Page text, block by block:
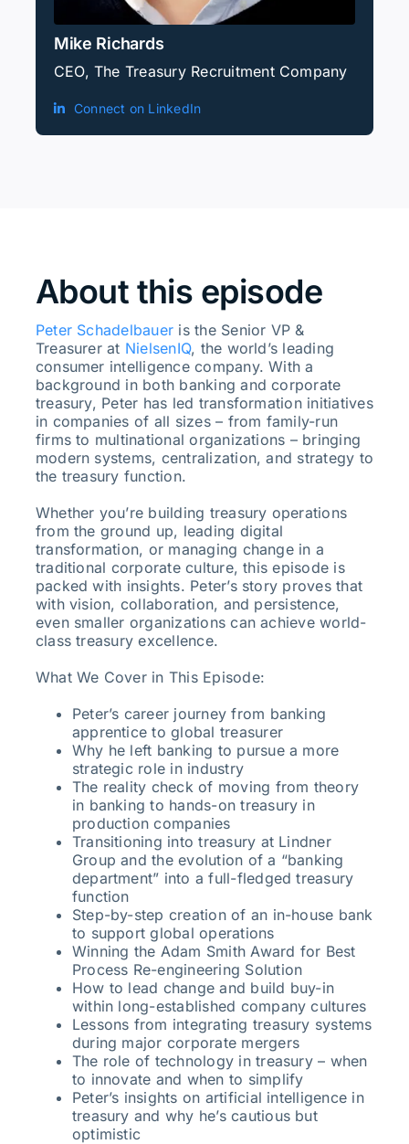
Mike Richards
CEO, The Treasury Recruitment Company
Connect on LinkedIn
About this episode
Peter Schadelbauer is the Senior VP &
Treasurer at NielsenIQ, the world’s leading
consumer intelligence company. With a
background in both banking and corporate
treasury, Peter has led transformation initiatives
in companies of all sizes – from family-run
firms to multinational organizations – bringing
modern systems, centralization, and strategy to
the treasury function.
Whether you’re building treasury operations
from the ground up, leading digital
transformation, or managing change in a
traditional corporate culture, this episode is
packed with insights. Peter’s story proves that
with vision, collaboration, and persistence,
even smaller organizations can achieve world-
class treasury excellence.
What We Cover in This Episode:
Peter’s career journey from banking
apprentice to global treasurer
Why he left banking to pursue a more
strategic role in industry
The reality check of moving from theory
in banking to hands-on treasury in
production companies
Transitioning into treasury at Lindner
Group and the evolution of a “banking
department” into a full-fledged treasury
function
Step-by-step creation of an in-house bank
to support global operations
Winning the Adam Smith Award for Best
Process Re-engineering Solution
How to lead change and build buy-in
within long-established company cultures
Lessons from integrating treasury systems
during major corporate mergers
The role of technology in treasury – when
to innovate and when to simplify
Peter’s insights on artificial intelligence in
treasury and why he’s cautious but
optimistic